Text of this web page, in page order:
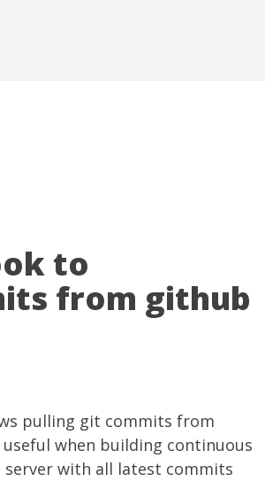
to
from github
pulling git commits from
when building continuous
with all latest commits